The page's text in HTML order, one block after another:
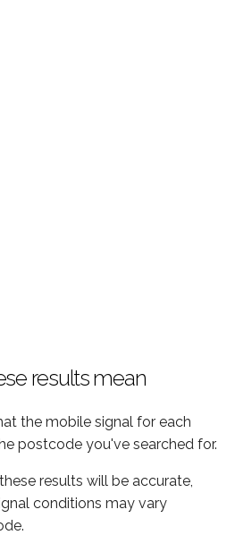
results mean
the mobile signal for each
postcode you've searched for.
results will be accurate,
conditions may vary